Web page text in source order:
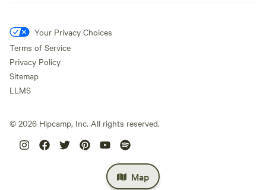
Map
Your Privacy Choices
Terms of Service
Privacy Policy
Sitemap
LLMS
© 2026 Hipcamp, Inc. All rights reserved.